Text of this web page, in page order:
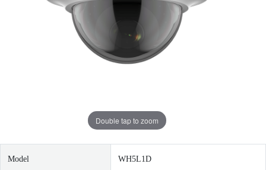
Double tap to zoom
Model WH5L1D